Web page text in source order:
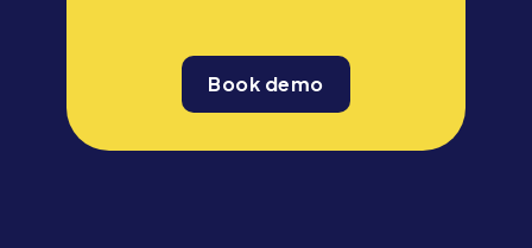
Book demo